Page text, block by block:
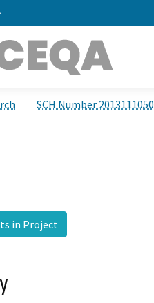
SCH Number 2013111050
in Project